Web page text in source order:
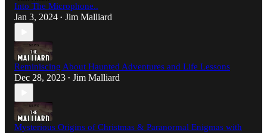
Into The Microphone..
Jan 3, 2024 • Jim Malliard
Reminiscing About Haunted Adventures and Life Lessons
Dec 28, 2023 • Jim Malliard
Mysterious Origins of Christmas & Paranormal Enigmas with